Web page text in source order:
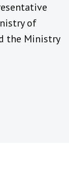
of
the Ministry